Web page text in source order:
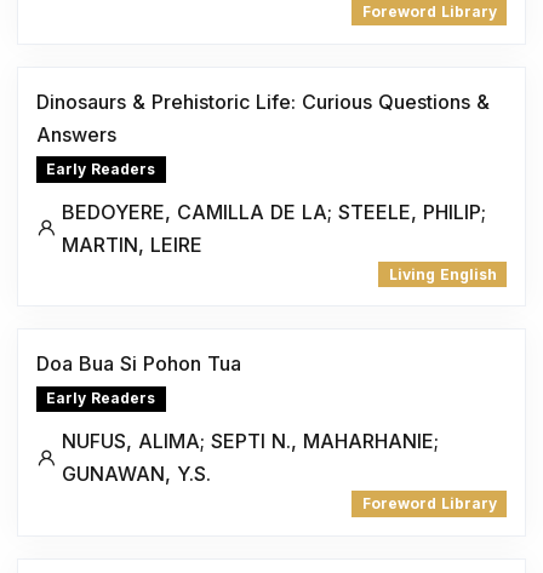
Foreword Library
Dinosaurs & Prehistoric Life: Curious Questions &
Answers
Early Readers
BEDOYERE, CAMILLA DE LA; STEELE, PHILIP;
MARTIN, LEIRE
Living English
Doa Bua Si Pohon Tua
Early Readers
NUFUS, ALIMA; SEPTI N., MAHARHANIE;
GUNAWAN, Y.S.
Foreword Library